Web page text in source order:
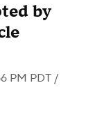
by
PM PDT /